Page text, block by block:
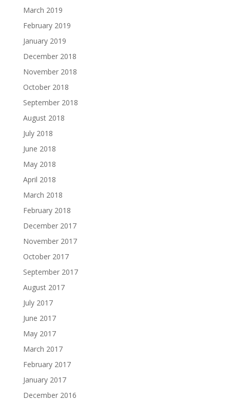
March 2019
February 2019
January 2019
December 2018
November 2018
October 2018
September 2018
August 2018
July 2018
June 2018
May 2018
April 2018
March 2018
February 2018
December 2017
November 2017
October 2017
September 2017
August 2017
July 2017
June 2017
May 2017
March 2017
February 2017
January 2017
December 2016